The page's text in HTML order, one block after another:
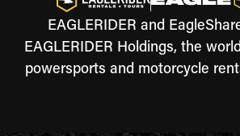
EAGLERIDER and
EAGLERIDER Holdings, the
powersports and motorcycle